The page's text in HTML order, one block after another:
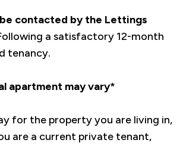
contacted by the Lettings
a satisfactory 12-month
tenancy.
apartment may vary*
for the property you are living in,
are a current private tenant,